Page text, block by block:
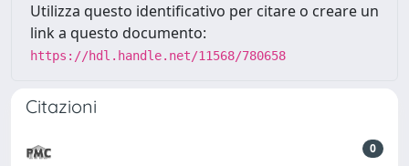
Utilizza questo identificativo per citare o creare un
link a questo documento:
https://hdl.handle.net/11568/780658
Citazioni
0